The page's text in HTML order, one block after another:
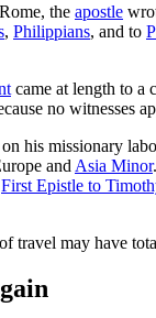
the apostle
, Philippians, and to
came at length to a
no witnesses
his missionary
and Asia Minor
First Epistle to
travel may have